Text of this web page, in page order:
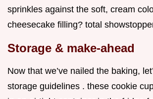
sprinkles against the soft, cream
cheesecake filling? total
Storage & make-ahead
Now that we’ve nailed the baking,
storage guidelines . these cookie